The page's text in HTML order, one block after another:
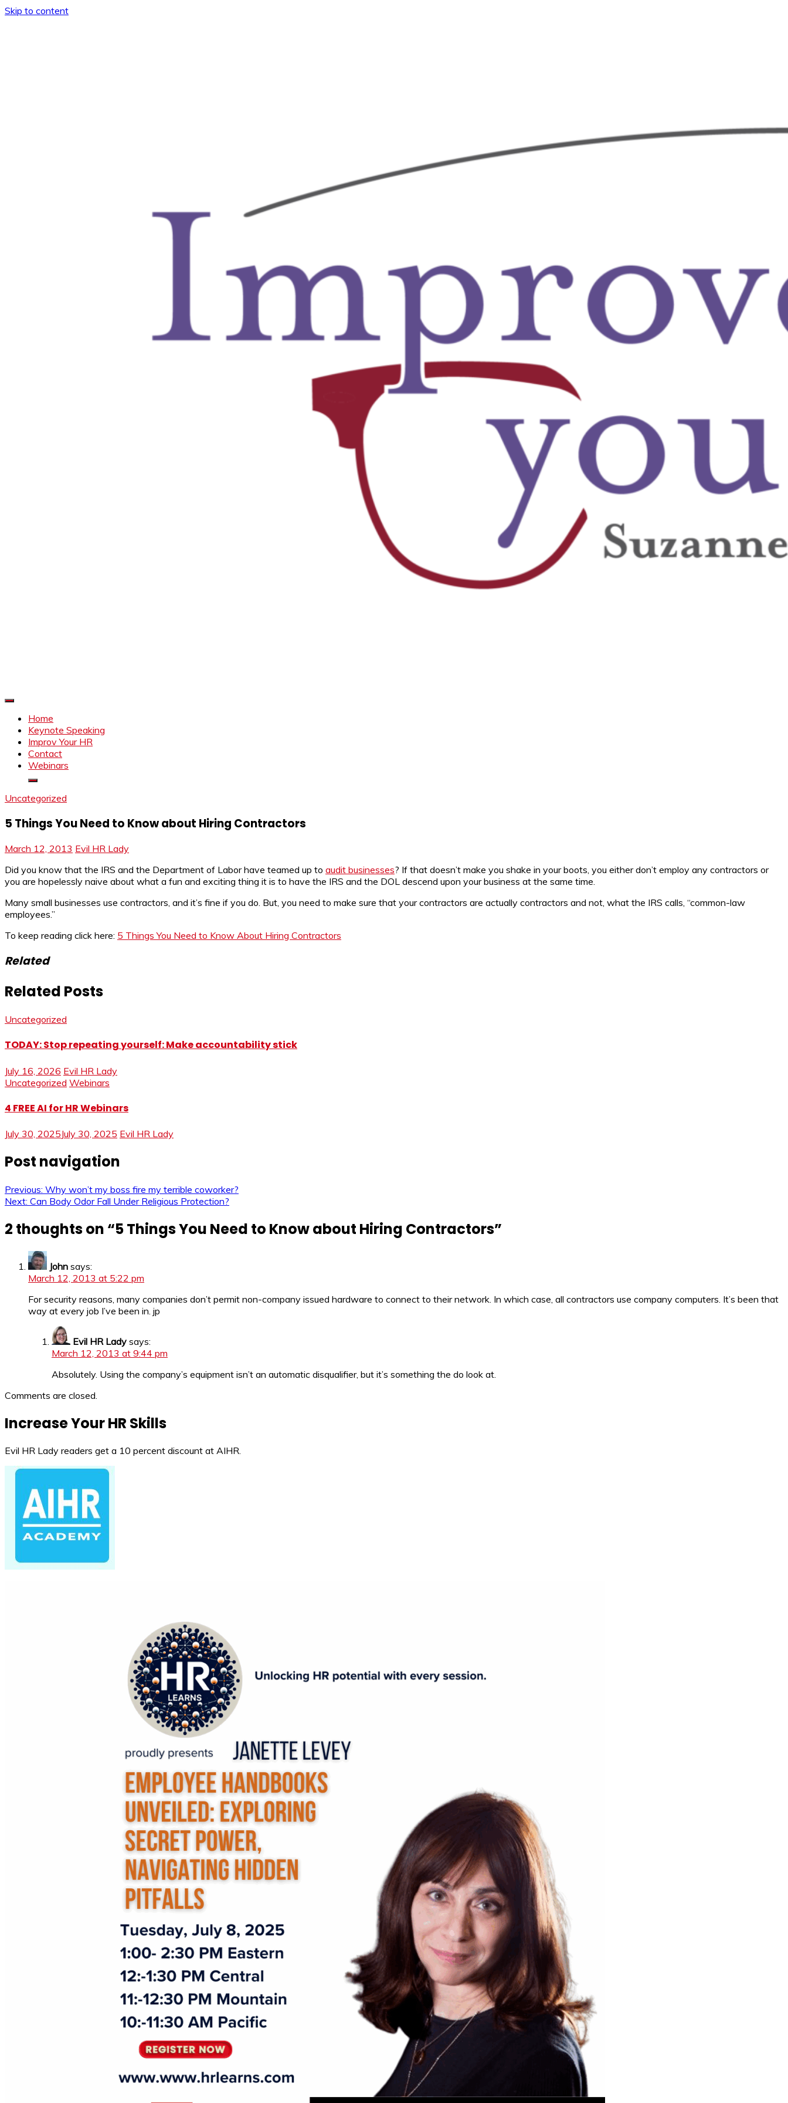
Skip to content
Home
Keynote Speaking
Improv Your HR
Contact
Webinars
Uncategorized
5 Things You Need to Know about Hiring Contractors
March 12, 2013 Evil HR Lady
Did you know that the IRS and the Department of Labor have teamed up to audit businesses? If that doesn’t make you shake in your boots, you either don’t employ any contractors or
you are hopelessly naive about what a fun and exciting thing it is to have the IRS and the DOL descend upon your business at the same time.
Many small businesses use contractors, and it’s fine if you do. But, you need to make sure that your contractors are actually contractors and not, what the IRS calls, “common-law
employees.”
To keep reading click here: 5 Things You Need to Know About Hiring Contractors
Related
Related Posts
Uncategorized
TODAY: Stop repeating yourself: Make accountability stick
July 16, 2026 Evil HR Lady
Uncategorized Webinars
4 FREE AI for HR Webinars
July 30, 2025July 30, 2025 Evil HR Lady
Post navigation
Previous: Why won’t my boss fire my terrible coworker?
Next: Can Body Odor Fall Under Religious Protection?
2 thoughts on “5 Things You Need to Know about Hiring Contractors”
John says:
March 12, 2013 at 5:22 pm
For security reasons, many companies don’t permit non-company issued hardware to connect to their network. In which case, all contractors use company computers. It’s been that
way at every job I’ve been in. jp
Evil HR Lady says:
March 12, 2013 at 9:44 pm
Absolutely. Using the company’s equipment isn’t an automatic disqualifier, but it’s something the do look at.
Comments are closed.
Increase Your HR Skills
Evil HR Lady readers get a 10 percent discount at AIHR.